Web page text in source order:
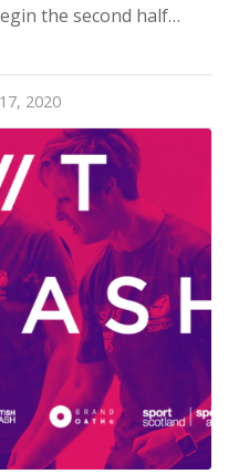
the second half…
2020